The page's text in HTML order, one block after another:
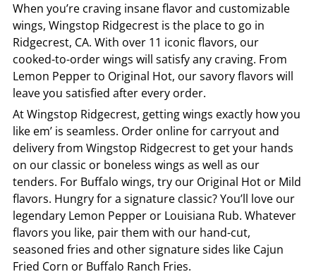
When you’re craving insane flavor and customizable
wings, Wingstop Ridgecrest is the place to go in
Ridgecrest, CA. With over 11 iconic flavors, our
cooked-to-order wings will satisfy any craving. From
Lemon Pepper to Original Hot, our savory flavors will
leave you satisfied after every order.
AtWingstop Ridgecrest, getting wings exactly how you
like em’ is seamless. Order online for carryout and
delivery from Wingstop Ridgecrestto get your hands
on our classic or boneless wings as well as our
tenders. For Buffalo wings, try our Original Hot or Mild
flavors. Hungry for a signature classic? You’ll love our
legendary Lemon Pepper or Louisiana Rub. Whatever
flavors you like, pair them with our hand-cut,
seasoned fries and other signature sides like Cajun
Fried Corn or Buffalo Ranch Fries.